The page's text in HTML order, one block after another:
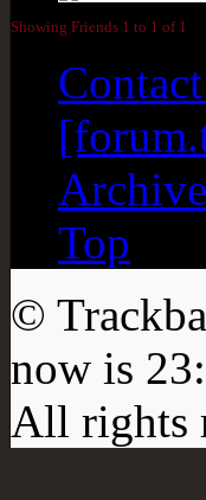
Showing Friends 1 to 1 of 1
Archive
Top
©
now is
All rights